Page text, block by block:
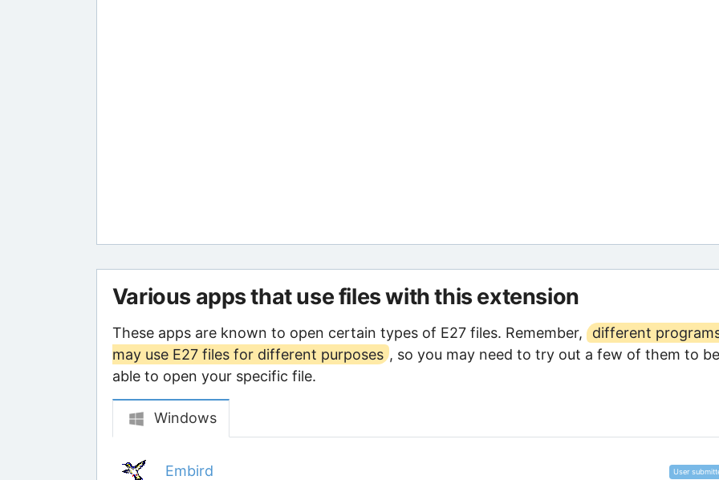
Various apps that use files with this extension
These apps are known to open certain types of E27 files. Remember,
different
may use E27 files for different purposes , so you may need to try out a few of them to be
able to open your specific file.
Windows
Embird User